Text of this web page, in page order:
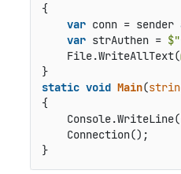
{
var conn = sender
var strAuthen = $"
    File.WriteAllText(
}
static void Main(
{
    Console.WriteLine(
    Connection();
}